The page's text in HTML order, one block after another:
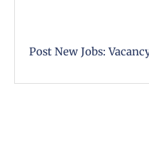
Post New Jobs: